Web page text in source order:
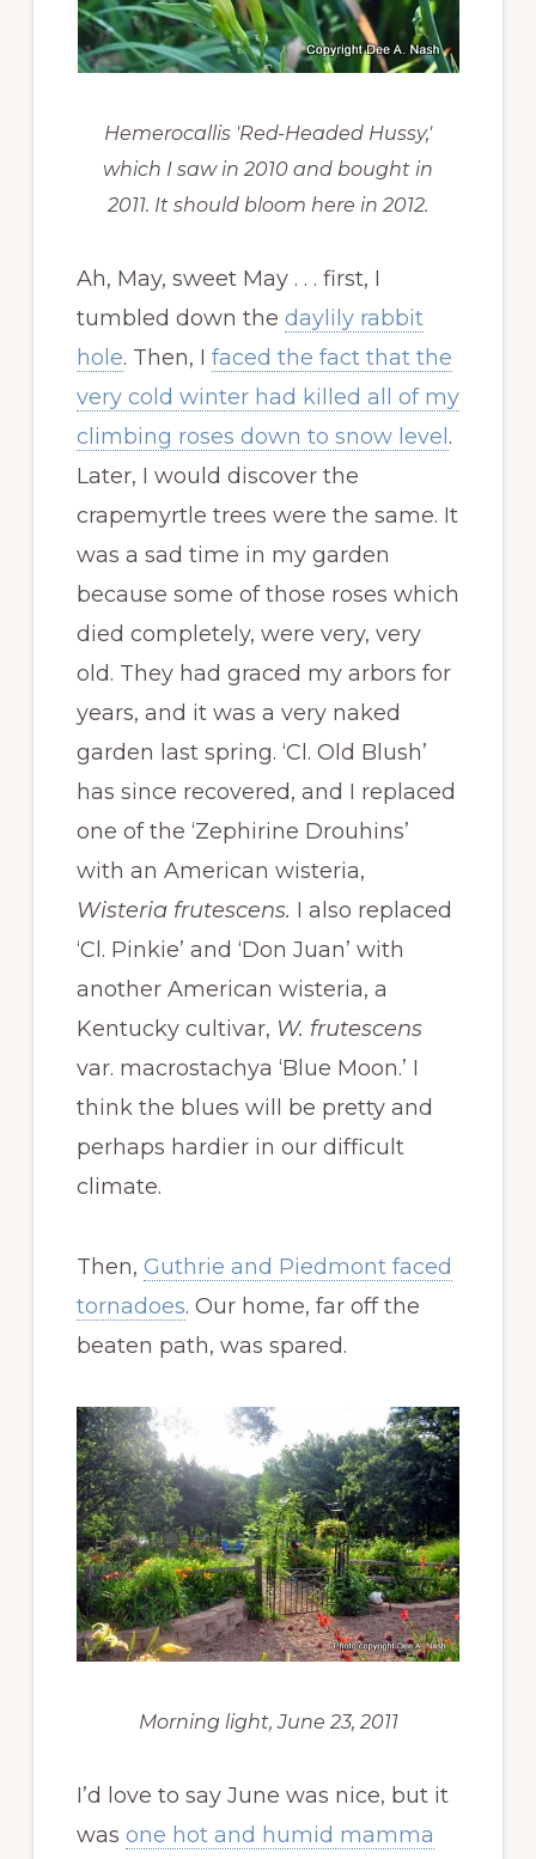
Hemerocallis 'Red-Headed Hussy,'
which I saw in 2010 and bought in
2011. It should bloom here in 2012.
Ah, May, sweet May . . . first, I
tumbled down the daylily rabbit
hole. Then, I faced the fact that the
very cold winter had killed all of my
climbing roses down to snow level .
Later, I would discover the
crapemyrtle trees were the same. It
was a sad time in my garden
because some of those roses which
died completely, were very, very
old. They had graced my arbors for
years, and it was a very naked
garden last spring. ‘Cl. Old Blush’
has since recovered, and I replaced
one of the ‘Zephirine Drouhins’
with an American wisteria,
Wisteria frutescens. I also replaced
‘Cl. Pinkie’ and ‘Don Juan’ with
another American wisteria, a
Kentucky cultivar, W. frutescens
var. macrostachya ‘Blue Moon.’ I
think the blues will be pretty and
perhaps hardier in our difficult
climate.
Then, Guthrie and Piedmont faced
tornadoes. Our home, far off the
beaten path, was spared.
Morning light, June 23, 2011
I’d love to say June was nice, but it
was one hot and humid mamma